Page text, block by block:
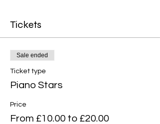
Tickets
Sale ended
Ticket type
Piano Stars
Price
From £10.00 to £20.00